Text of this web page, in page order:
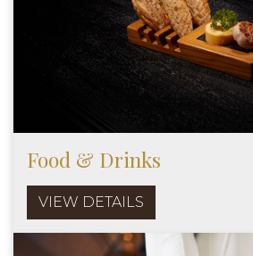
Food & Drinks
VIEW DETAILS